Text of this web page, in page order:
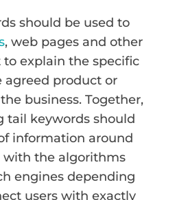
should be used to
, web pages and other
explain the specific
product or
business. Together,
tail keywords should
information around
with the algorithms
engines depending
users with exactly